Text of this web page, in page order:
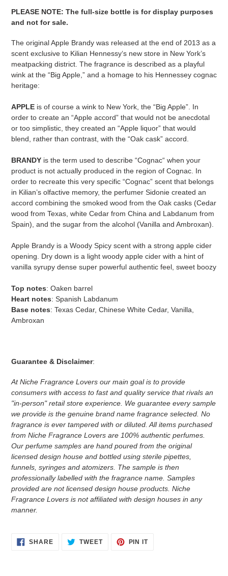
PLEASE NOTE: The full-size bottle is for display purposes
and not for sale​​​.
The original Apple Brandy was released at the end of 2013 as a
scent exclusive to Kilian Hennessy‘s new store in New York’s
meatpacking district. The fragrance is described as a playful
wink at the “Big Apple,” and a homage to his Hennessey cognac
heritage:
APPLE is of course a wink to New York, the “Big Apple”. In
order to create an “Apple accord” that would not be anecdotal
or too simplistic, they created an “Apple liquor” that would
blend, rather than contrast, with the “Oak cask” accord.
BRANDY is the term used to describe “Cognac“ when your
product is not actually produced in the region of Cognac. In
order to recreate this very specific “Cognac” scent that belongs
in Kilian’s olfactive memory, the perfumer Sidonie created an
accord combining the smoked wood from the Oak casks (Cedar
wood from Texas, white Cedar from China and Labdanum from
Spain), and the sugar from the alcohol (Vanilla and Ambroxan).
Apple Brandy is a Woody Spicy scent with a strong apple cider
opening. Dry down is a light woody apple cider with a hint of
vanilla syrupy dense super powerful authentic feel, sweet boozy
Top notes: Oaken barrel
Heart notes: Spanish Labdanum
Base notes: Texas Cedar, Chinese White Cedar, Vanilla,
Ambroxan
Guarantee & Disclaimer:
At Niche Fragrance Lovers our main goal is to provide
consumers with access to fast and quality service that rivals an
"in-person" retail store experience. We guarantee every sample
we provide is the genuine brand name fragrance selected. No
fragrance is ever tampered with or diluted. All items purchased
from Niche Fragrance Lovers are 100% authentic perfumes.
Our perfume samples are hand poured from the original
licensed design house and bottled using sterile pipettes,
funnels, syringes and atomizers. The sample is then
professionally labelled with the fragrance name. Samples
provided are not licensed design house products. Niche
Fragrance Lovers is not affiliated with design houses in any
manner.
SHARESHARE TWEETTWEET
PIN ITPIN